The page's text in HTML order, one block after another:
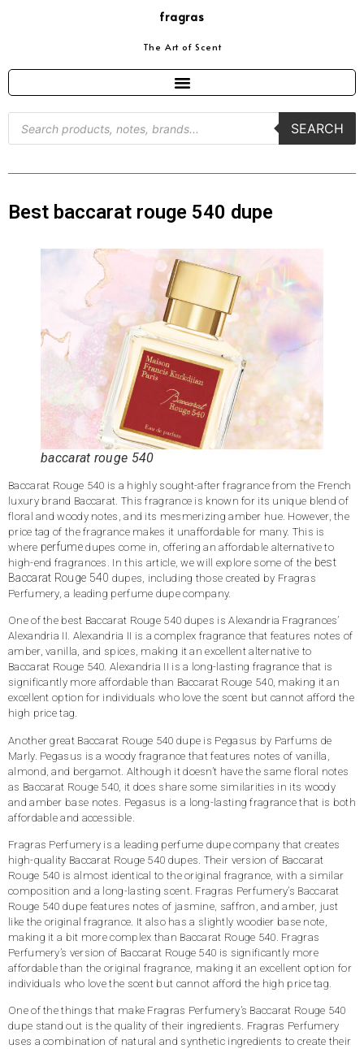
fragras
The Art of Scent
SEARCH
Best baccarat rouge 540 dupe
baccarat rouge 540
Baccarat Rouge 540 is a highly sought-after fragrance from the French
luxury brand Baccarat. This fragrance is known for its unique blend of
floral and woody notes, and its mesmerizing amber hue. However, the
price tag of the fragrance makes it unaffordable for many. This is
where perfumedupes come in, offering an affordable alternative to
high-end fragrances. In this article, we will explore some of the best
Baccarat Rouge 540 dupes, including those created by Fragras
Perfumery, a leading perfume dupe company.
One of the best Baccarat Rouge 540 dupes is Alexandria Fragrances’
Alexandria II. Alexandria II is a complex fragrance that features notes of
amber, vanilla, and spices, making it an excellent alternative to
Baccarat Rouge 540. Alexandria II is a long-lasting fragrance that is
significantly more affordable than Baccarat Rouge 540, making it an
excellent option for individuals who love the scent but cannot afford the
high price tag.
Another great Baccarat Rouge 540 dupe is Pegasus by Parfums de
Marly. Pegasus is a woody fragrance that features notes of vanilla,
almond, and bergamot. Although it doesn’t have the same floral notes
as Baccarat Rouge 540, it does share some similarities in its woody
and amber base notes. Pegasus is a long-lasting fragrance that is both
affordable and accessible.
Fragras Perfumery is a leading perfume dupe company that creates
high-quality Baccarat Rouge 540 dupes. Their version of Baccarat
Rouge 540 is almost identical to the original fragrance, with a similar
composition and a long-lasting scent. Fragras Perfumery’s Baccarat
Rouge 540 dupe features notes of jasmine, saffron, and amber, just
like the original fragrance. It also has a slightly woodier base note,
making it a bit more complex than Baccarat Rouge 540. Fragras
Perfumery’s version of Baccarat Rouge 540 is significantly more
affordable than the original fragrance, making it an excellent option for
individuals who love the scent but cannot afford the high price tag.
One of the things that make Fragras Perfumery’s Baccarat Rouge 540
dupe stand out is the quality of their ingredients. Fragras Perfumery
uses a combination of natural and synthetic ingredients to create their